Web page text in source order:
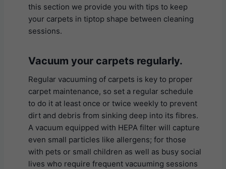
this section we provide you with tips to keep
your carpets in tiptop shape between cleaning
sessions.
Vacuum your carpets regularly.
Regular vacuuming of carpets is key to proper
carpet maintenance, so set a regular schedule
to do it at least once or twice weekly to prevent
dirt and debris from sinking deep into its fibres.
A vacuum equipped with HEPA filter will capture
even small particles like allergens; for those
with pets or small children as well as busy social
lives who require frequent vacuuming sessions